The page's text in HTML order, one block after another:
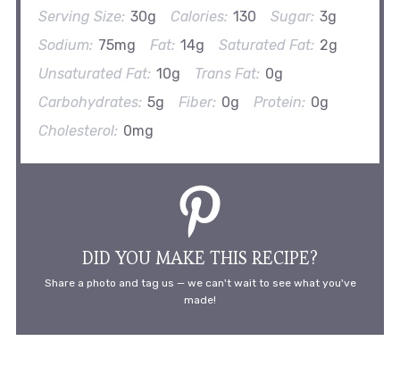
Serving Size: 30g Calories: 130 Sugar: 3g
Sodium: 75mg Fat: 14g Saturated Fat: 2g
Unsaturated Fat: 10g Trans Fat: 0g
Carbohydrates: 5g Fiber: 0g Protein: 0g
Cholesterol: 0mg
DID YOU MAKE THIS RECIPE?
Share a photo and tag us — we can't wait to see what you've
made!